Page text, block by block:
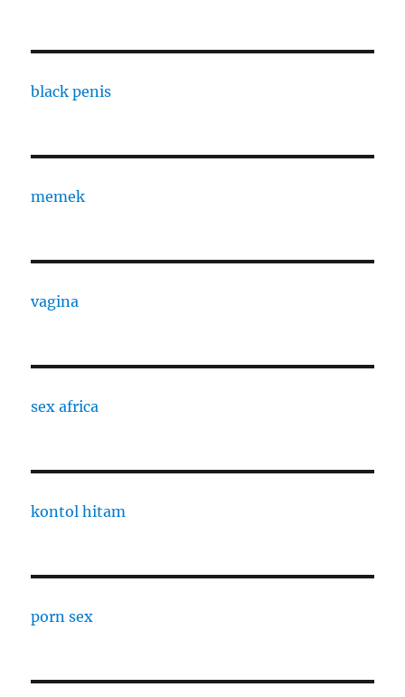
black penis
memek
vagina
sex africa
kontol hitam
porn sex